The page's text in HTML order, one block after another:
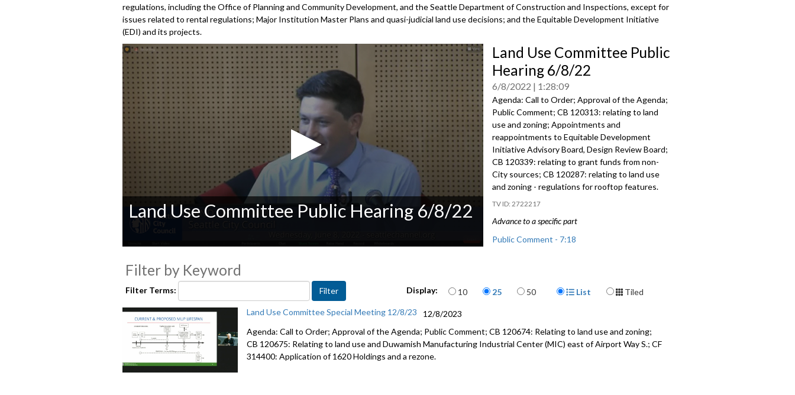
regulations, including the Office of Planning and Community Development, and the Seattle Department of Construction and Inspections, except for
issues related to rental regulations; Major Institution Master Plans and quasi-judicial land use decisions; and the Equitable Development Initiative
(EDI) and its projects.
of
0
secondsVolume
Land Use Committee Public Hearing 6/8/22
Land Use Committee Public
Hearing 6/8/22
6/8/2022 1:28:09
Agenda: Call to Order; Approval of the Agenda;
Public Comment; CB 120313: relating to land
use and zoning; Appointments and
reappointments to EquitableDevelopment
Initiative Advisory Board, Design ReviewBoard;
CB 120339: relating to grant funds from non-
City sources; CB 120287: relating to land use
and zoning - regulations for rooftop features.
2722217
Advance to a specific part
Public Comment - 7:18
City sources - 1:05:43
Filter by Keyword
Filter Terms: Display: Items per page
10 25 50 Display Format
List
Tiled
Land Use Committee Special Meeting 12/8/23
12/8/2023
Agenda: Call to Order; Approval of the Agenda; Public Comment; CB 120674: Relating to land use and zoning;
CB 120675: Relating to land use and Duwamish Manufacturing Industrial Center (MIC) east of Airport Way S.; CF
314400: Application of 1620 Holdings and a rezone.